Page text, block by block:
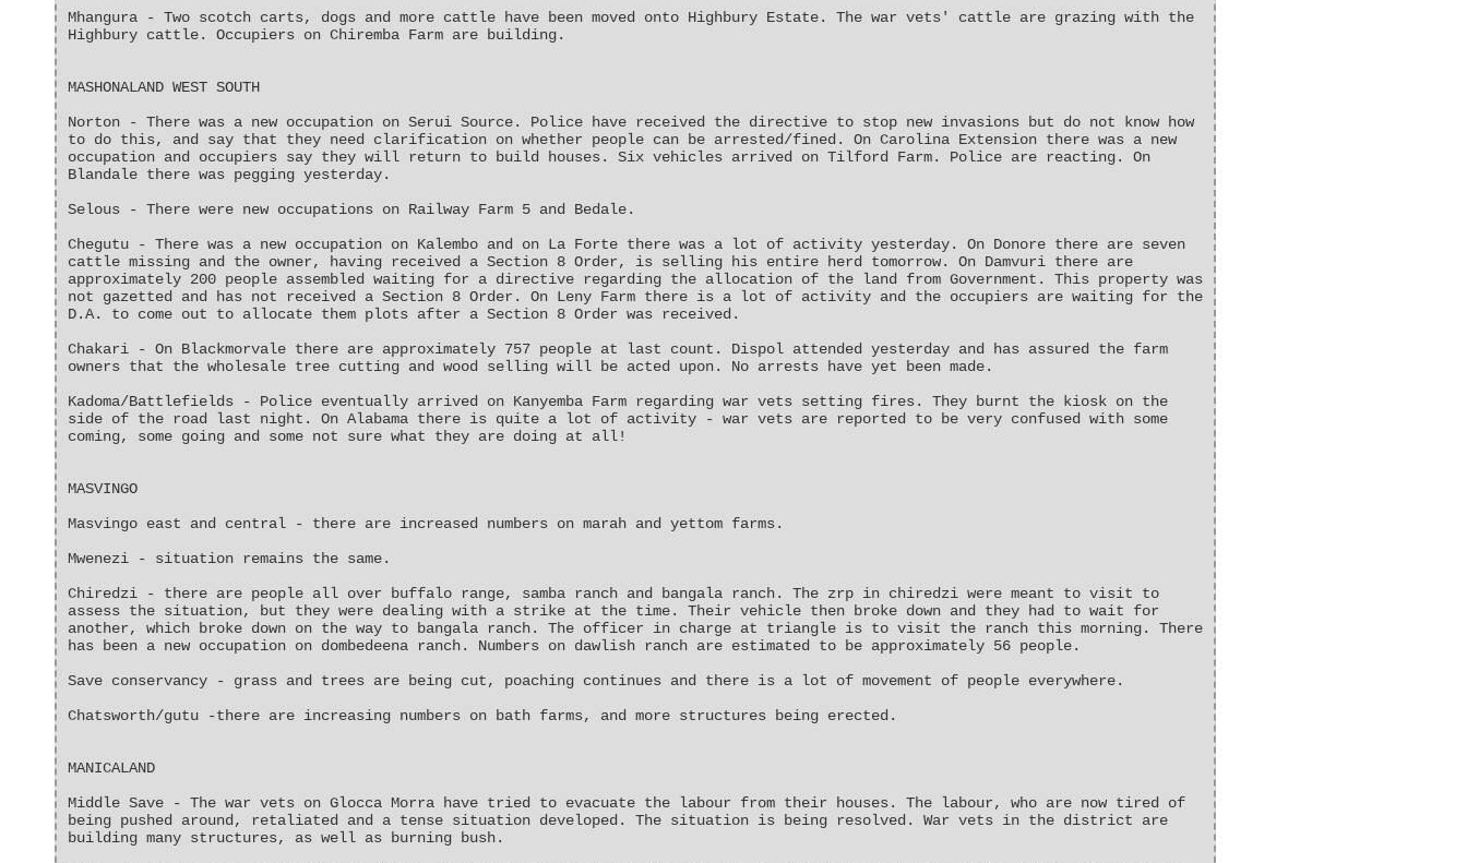
Mhangura - Two scotch carts, dogs and more cattle have been moved onto Highbury Estate. The war vets' cattle are grazing with the
Highbury cattle. Occupiers on Chiremba Farm are building.
MASHONALAND WEST SOUTH
Norton - There was a new occupation on Serui Source. Police have received the directive to stop new invasions but do not know how
to do this, and say that they need clarification on whether people can be arrested/fined. On Carolina Extension there was a new
occupation and occupiers say they will return to build houses. Six vehicles arrived on Tilford Farm. Police are reacting. On
Blandale there was pegging yesterday.
Selous - There were new occupations on Railway Farm 5 and Bedale.
Chegutu - There was a new occupation on Kalembo and on La Forte there was a lot of activity yesterday. On Donore there are seven
cattle missing and the owner, having received a Section 8 Order, is selling his entire herd tomorrow. On Damvuri there are
approximately 200 people assembled waiting for a directive regarding the allocation of the land from Government. This property was
not gazetted and has not received a Section 8 Order. On Leny Farm there is a lot of activity and the occupiers are waiting for the
D.A. to come out to allocate them plots after a Section 8 Order was received.
Chakari - On Blackmorvale there are approximately 757 people at last count. Dispol attended yesterday and has assured the farm
owners that the wholesale tree cutting and wood selling will be acted upon. No arrests have yet been made.
Kadoma/Battlefields - Police eventually arrived on Kanyemba Farm regarding war vets setting fires. They burnt the kiosk on the
side of the road last night. On Alabama there is quite a lot of activity - war vets are reported to be very confused with some
coming, some going and some not sure what they are doing at all!
MASVINGO
Masvingo east and central - there are increased numbers on marah and yettom farms.
Mwenezi - situation remains the same.
Chiredzi - there are people all over buffalo range, samba ranch and bangala ranch. The zrp in chiredzi were meant to visit to
assess the situation, but they were dealing with a strike at the time. Their vehicle then broke down and they had to wait for
another, which broke down on the way to bangala ranch. The officer in charge at triangle is to visit the ranch this morning. There
has been a new occupation on dombedeena ranch. Numbers on dawlish ranch are estimated to be approximately 56 people.
Save conservancy - grass and trees are being cut, poaching continues and there is a lot of movement of people everywhere.
Chatsworth/gutu -there are increasing numbers on bath farms, and more structures being erected.
MANICALAND
Middle Save - The war vets on Glocca Morra have tried to evacuate the labour from their houses. The labour, who are now tired of
being pushed around, retaliated and a tense situation developed. The situation is being resolved. War vets in the district are
building many structures, as well as burning bush.